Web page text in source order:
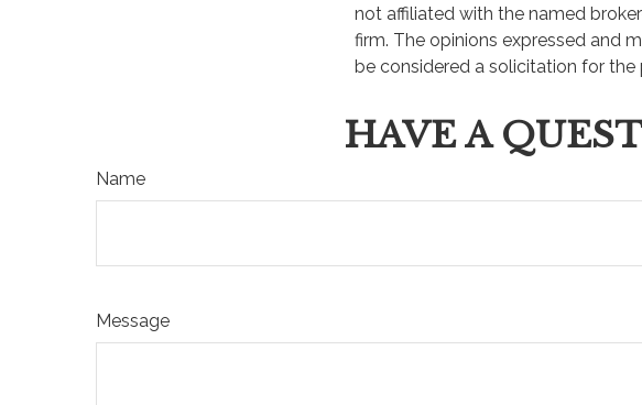
not affiliated with the named
firm. The opinions expressed and
be considered a solicitation for the
HAVE A
Name
Message